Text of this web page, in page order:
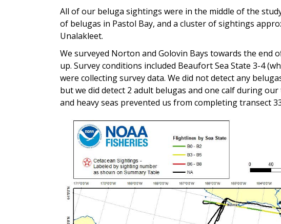
All of our beluga sightings were in the middle of the
of belugas in Pastol Bay, and a cluster of sightings
Unalakleet.
We surveyed Norton and Golovin Bays towards the end
up. Survey conditions included Beaufort Sea State 3-4
were collecting survey data. We did not detect any
but we did detect 2 adult belugas and one calf during
and heavy seas prevented us from completing transect